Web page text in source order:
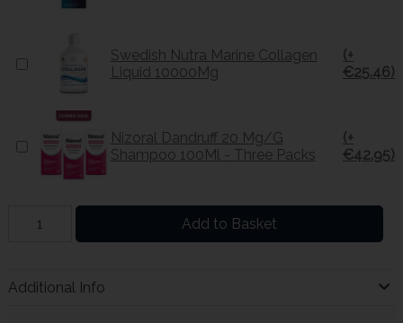
Swedish Nutra Marine Collagen
Liquid 10000Mg
(+
€25.46)
Nizoral Dandruff 20 Mg/G
Shampoo 100Ml - Three Packs
(+
€42.95)
Add to Basket
Additional Info